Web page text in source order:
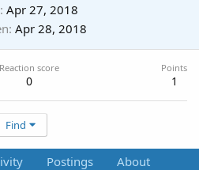
Apr 27, 2018
Apr 28, 2018
Reaction score
0
Points
1
Find
Postings About